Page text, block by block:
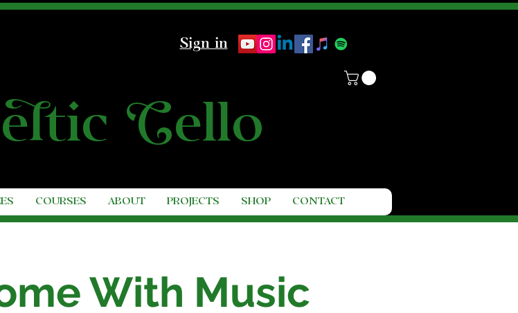
Sign in
eltic Cello
COURSES ABOUT PROJECTS SHOP CONTACT
With Music